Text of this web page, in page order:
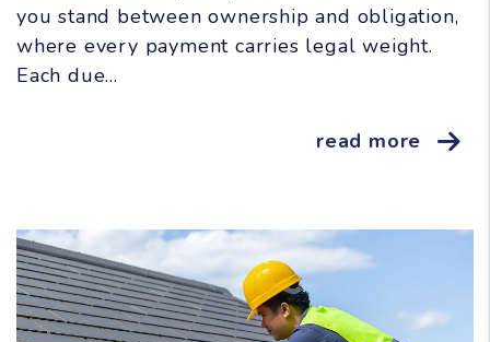
you stand between ownership and obligation,
where every payment carries legal weight.
Each due...
read more